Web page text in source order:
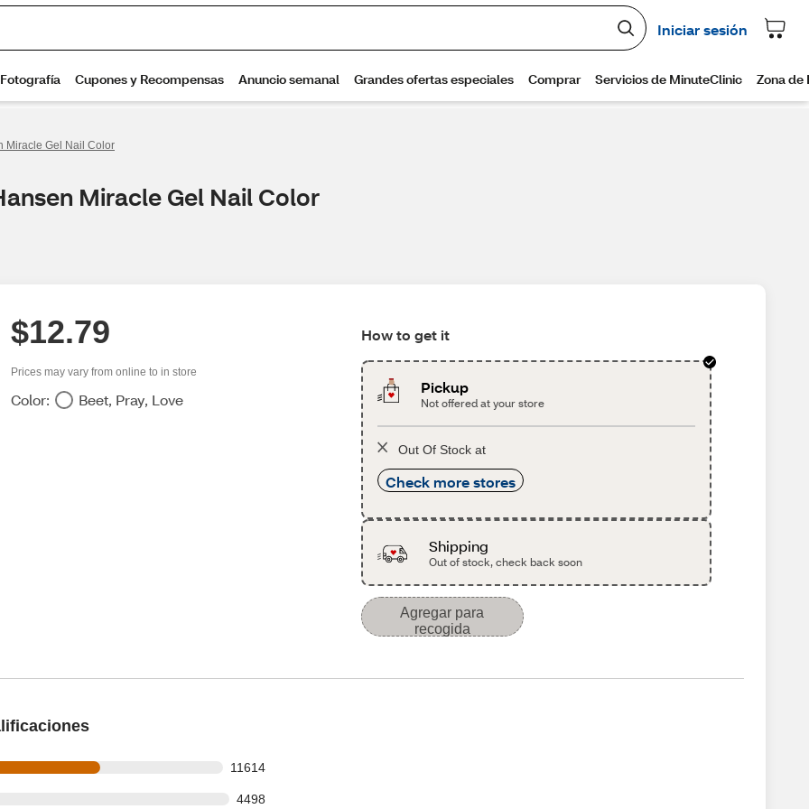
Miracle Gel Nail Color
Miracle Gel Nail Color
$12.79
Prices may vary from online to in store
Color: Beet, Pray, Love
How to get it
Pickup
Not offered at your store
Out Of Stock at
Check more stores
Shipping
Out of stock, check back soon
Agregar para
recogida
11614
out of 19300 reviews
4498
out of 19300 reviews